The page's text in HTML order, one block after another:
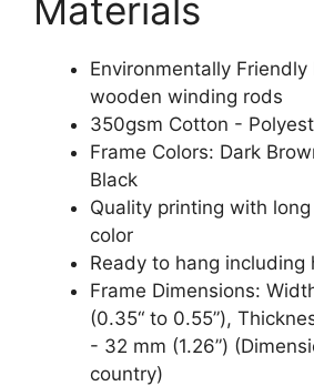
Materials
Environmentally
wooden winding rods
350gsm Cotton -
Frame Colors: Dark
Black
Quality printing with
color
Ready to hang including
Frame Dimensions:
(0.35“ to 0.55”),
- 32 mm (1.26”)
country)